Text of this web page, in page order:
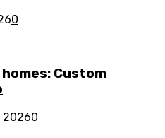
0
Custom
20260